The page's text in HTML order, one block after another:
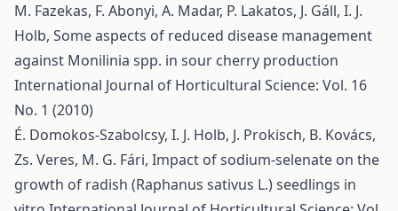
M. Fazekas, F. Abonyi, A. Madar, P. Lakatos, J. Gáll, I. J.
Holb, Some aspects of reduced disease management
against Monilinia spp. in sour cherry production
International Journal of Horticultural Science: Vol. 16
No. 1 (2010)
É. Domokos-Szabolcsy, I. J. Holb, J. Prokisch, B. Kovács,
Zs. Veres, M. G. Fári, Impact of sodium-selenate on the
growth of radish (Raphanus sativus L.) seedlings in